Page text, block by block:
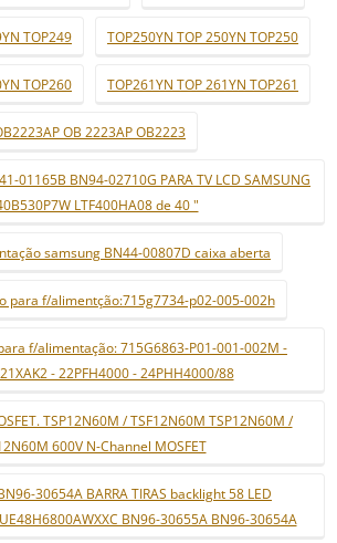
TOP249 TOP250YN TOP 250YN TOP250
TOP260 TOP261YN TOP 261YN TOP261
OB 2223AP OB2223
01165B BN94-02710G PARA TV LCD SAMSUNG
LTF400HA08 de 40 "
samsung BN44-00807D caixa aberta
para f/alimentção:715g7734-p02-005-002h
f/alimentação: 715G6863-P01-001-002M -
- 22PFH4000 - 24PHH4000/88
TSP12N60M / TSF12N60M TSP12N60M /
600V N-Channel MOSFET
30654A BARRA TIRAS backlight 58 LED
BN96-30655A BN96-30654A